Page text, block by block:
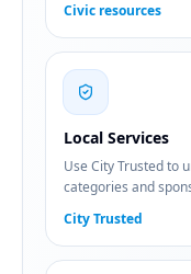
Civic resources
Local Services
Use City Trusted to
categories and
City Trusted